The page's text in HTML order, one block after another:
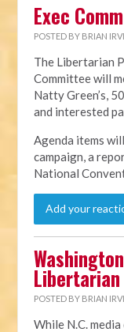
Exec
POSTED BY BRIAN
The Libertarian
Committee will
Natty Green’s,
and interested
Agenda items
campaign, a
National
Add your
Libertarian
POSTED BY BRIAN
While N.C.